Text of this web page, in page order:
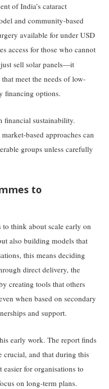
of India’s cataract
and community-based
available for under USD
access for those who cannot
just sell solar panels—it
meet the needs of low-
financing options.
financial sustainability.
based approaches can
groups unless carefully
to
think about scale early on
also building models that
this means deciding
direct delivery, the
creating tools that others
when based on secondary
and support.
early work. The report finds
crucial, and that during this
for organisations to
on long-term plans.